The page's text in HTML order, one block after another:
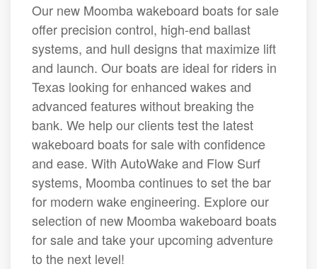
Our new Moomba wakeboard boats for sale
offer precision control, high-end ballast
systems, and hull designs that maximize lift
and launch. Our boats are ideal for riders in
Texas looking for enhanced wakes and
advanced features without breaking the
bank. We help our clients test the latest
wakeboard boats for sale with confidence
and ease. With AutoWake and Flow Surf
systems, Moomba continues to set the bar
for modern wake engineering. Explore our
selection of new Moomba wakeboard boats
for sale and take your upcoming adventure
to the next level!